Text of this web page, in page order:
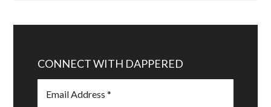
CONNECT WITH DAPPERED